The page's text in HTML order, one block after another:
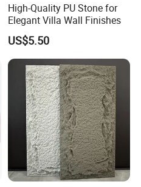
High-Quality PU Stone for
Elegant Villa Wall Finishes
US$5.50